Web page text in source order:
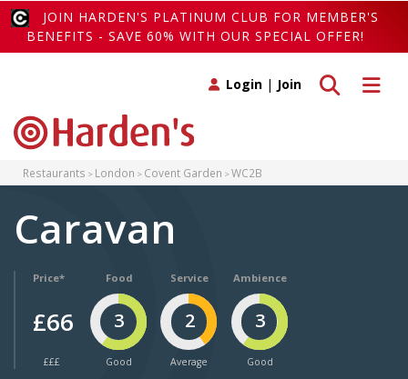
JOIN HARDEN'S PLATINUM CLUB FOR MEMBER'S
BENEFITS - SAVE 60% WITH OUR SPECIAL OFFER!
Toggle
Toggle search
Login | Join
Restaurants London Covent Garden WC2B
Caravan
Price*
£66
£££
Food
3
Good
Service
2
Average
Ambience
3
Good